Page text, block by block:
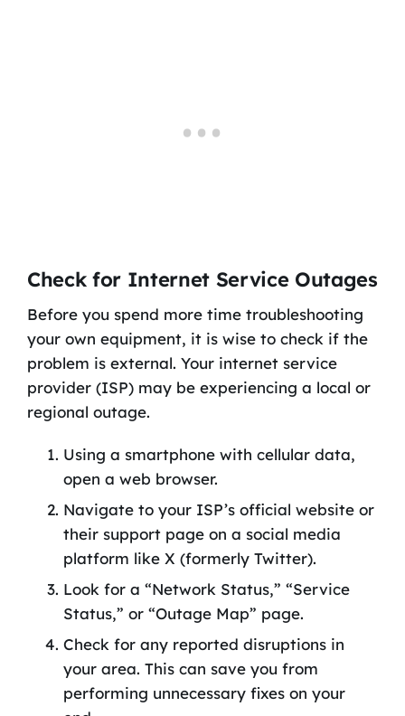
Check for Internet Service Outages
Before you spend more time troubleshooting
your own equipment, it is wise to check if the
problem is external. Your internet service
provider (ISP) may be experiencing a local or
regional outage.
Using a smartphone with cellular data,
open a web browser.
Navigate to your ISP’s official website or
their support page on a social media
platform like X (formerly Twitter).
Look for a “Network Status,” “Service
Status,” or “Outage Map” page.
Check for any reported disruptions in
your area. This can save you from
performing unnecessary fixes on your